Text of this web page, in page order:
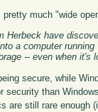
much "wide
Herbeck have
a computer
-- even when it's
secure, while
security than
are still rare enough